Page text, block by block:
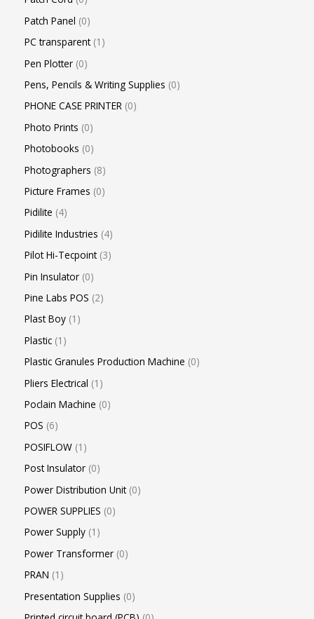
Patch Panel 0
PC transparent 1
Pen Plotter 0
Pens, Pencils & Writing Supplies 0
PHONE CASE PRINTER 0
Photo Prints 0
Photobooks 0
Photographers 8
Picture Frames 0
Pidilite 4
Pidilite Industries 4
Pilot Hi-Tecpoint 3
Pin Insulator 0
Pine Labs POS 2
Plast Boy 1
Plastic 1
Plastic Granules Production Machine 0
Pliers Electrical 1
Poclain Machine 0
POS 6
POSIFLOW 1
Post Insulator 0
Power Distribution Unit 0
POWER SUPPLIES 0
Power Supply 1
Power Transformer 0
PRAN 1
Presentation Supplies 0